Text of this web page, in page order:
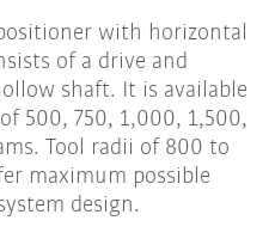
with horizontal
of a drive and
shaft. It is available
500, 750, 1,000, 1,500,
Tool radii of 800 to
maximum possible
design.